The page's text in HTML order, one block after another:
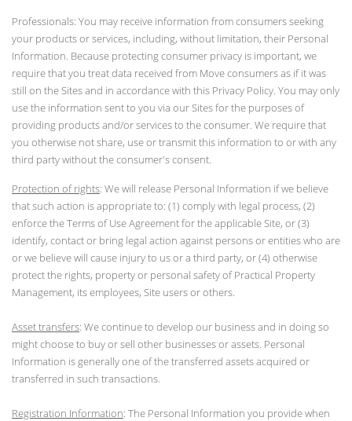
Professionals: You may receive information from consumers seeking
your products or services, including, without limitation, their Personal
Information. Because protecting consumer privacy is important, we
require that you treat data received from Move consumers as if it was
still on the Sites and in accordance with this Privacy Policy. You may only
use the information sent to you via our Sites for the purposes of
providing products and/or services to the consumer. We require that
you otherwise not share, use or transmit this information to or with any
third party without the consumer's consent.
Protection of rights: We will release Personal Information if we believe
that such action is appropriate to: (1) comply with legal process, (2)
enforce the Terms of Use Agreement for the applicable Site, or (3)
identify, contact or bring legal action against persons or entities who are
or we believe will cause injury to us or a third party, or (4) otherwise
protect the rights, property or personal safety of Practical Property
Management, its employees, Site users or others.
Asset transfers: We continue to develop our business and in doing so
might choose to buy or sell other businesses or assets. Personal
Information is generally one of the transferred assets acquired or
transferred in such transactions.
Registration Information: The Personal Information you provide when